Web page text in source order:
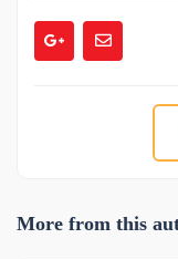
More from this